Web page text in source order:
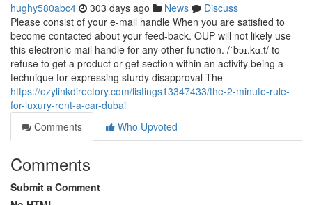
hughy580abc4 303 days ago News
Discuss
Please consist of your e-mail handle When you are satisfied to
become contacted about your feed-back. OUP will not likely use
this electronic mail handle for any other function. /ˈbɔɪ.kɑːt/ to
refuse to get a product or get section within an activity being a
technique for expressing sturdy disapproval The
https://ezylinkdirectory.com/listings13347433/the-2-minute-rule-
for-luxury-rent-a-car-dubai
Comments
Who Upvoted
Comments
Submit a Comment